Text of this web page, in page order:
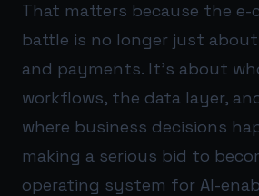
That matters because the e-
battle is no longer just
and payments. It’s about
workflows, the data layer,
where business decisions
making a serious bid to
operating system for AI-